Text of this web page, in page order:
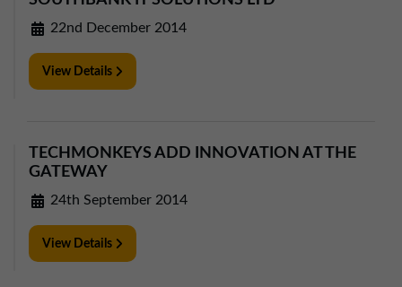
North West Office
Scotland Office
scotland@northerntrust.co.uk
22nd December 2014
View Details
TECHMONKEYS ADD INNOVATION AT THE
GATEWAY
24th September 2014
View Details